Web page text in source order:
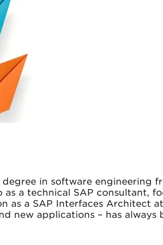
in software engineering
a technical SAP consultant,
as a SAP Interfaces Architect
new applications – has always